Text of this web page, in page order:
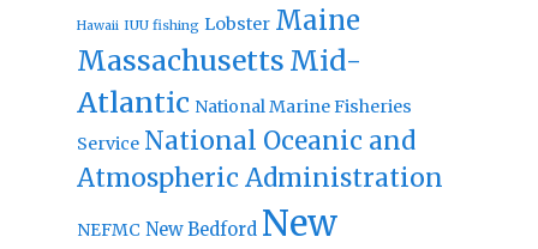
Hawaii IUU fishing Lobster Maine
Massachusetts Mid-
Atlantic National Marine Fisheries
Service National Oceanic and
Atmospheric Administration
NEFMC New Bedford New